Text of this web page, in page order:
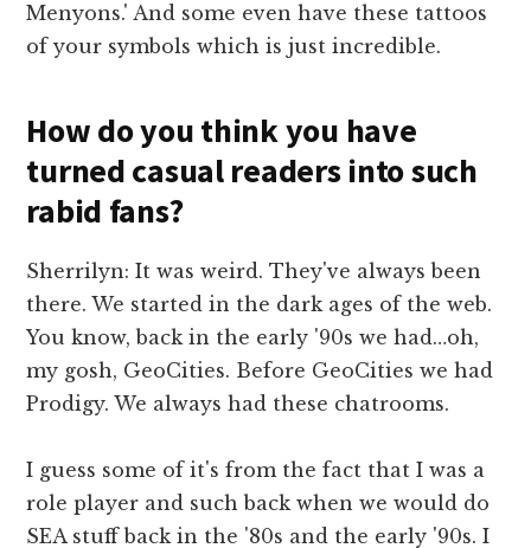
Menyons.' And some even have these tattoos
of your symbols which is just incredible.
How do you think you have
turned casual readers into such
rabid fans?
Sherrilyn: It was weird. They've always been
there. We started in the dark ages of the web.
You know, back in the early '90s we had…oh,
my gosh, GeoCities. Before GeoCities we had
Prodigy. We always had these chatrooms.
I guess some of it's from the fact that I was a
role player and such back when we would do
SEA stuff back in the '80s and the early '90s. I